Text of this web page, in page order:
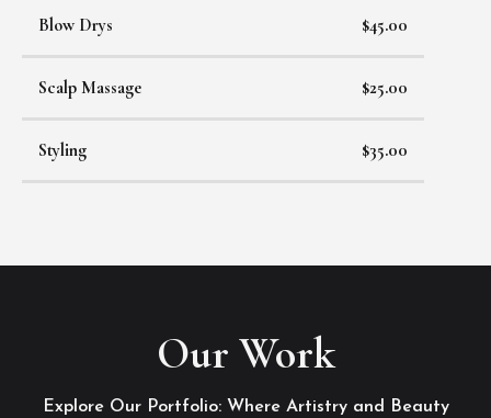
Blow Drys $45.00
Scalp Massage $25.00
Styling $35.00
Our Work
Explore Our Portfolio: Where Artistry and Beauty